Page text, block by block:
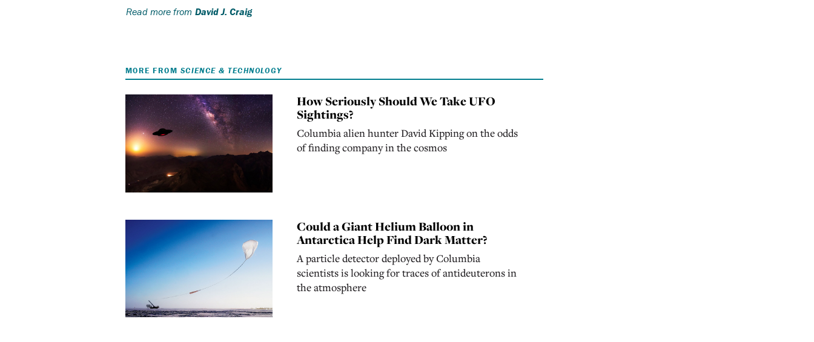
Read more from David J. Craig
MORE FROM SCIENCE & TECHNOLOGY
How Seriously Should We Take UFO
Sightings?
Columbia alien hunter David Kipping on the odds
of finding company in the cosmos
Could a Giant Helium Balloon in
Antarctica Help Find Dark Matter?
A particle detector deployed by Columbia
scientists is looking for traces of antideuterons in
the atmosphere